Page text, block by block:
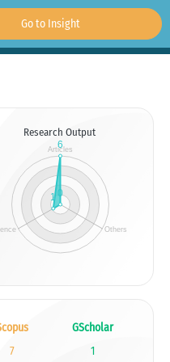
Go to Insight
Research Output
GScholar
7 1